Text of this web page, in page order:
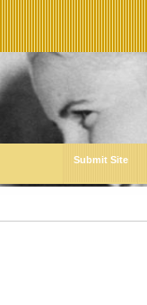
Submit Site